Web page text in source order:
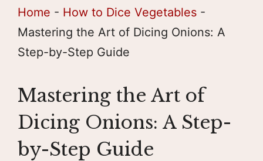
Home - How to Dice Vegetables -
Mastering the Art of Dicing Onions: A
Step-by-Step Guide
Mastering the Art of
Dicing Onions: A Step-
by-Step Guide